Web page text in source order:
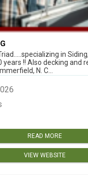
in
years !! Also decking and
N. C...
READ MORE
VIEW WEBSITE